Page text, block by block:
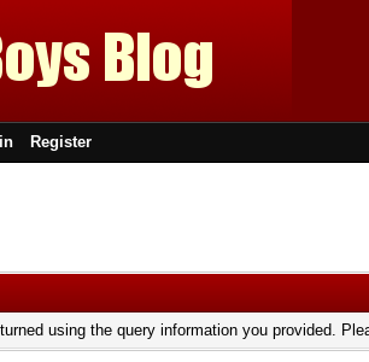
Register
using the query information you provided.